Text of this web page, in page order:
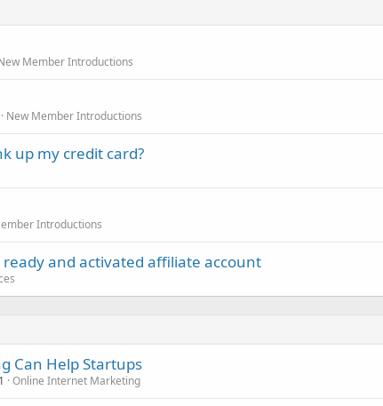
Member Introductions
New Member Introductions
up my credit card?
Introductions
and activated affiliate account
Can Help Startups
Online Internet Marketing